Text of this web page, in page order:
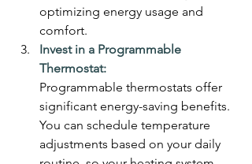
optimizing energy usage and
comfort.
Invest in a Programmable
Thermostat:
Programmable thermostats offer
significant energy-saving benefits.
You can schedule temperature
adjustments based on your daily